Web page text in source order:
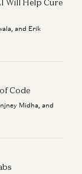
and Erik
Code
Midha, and